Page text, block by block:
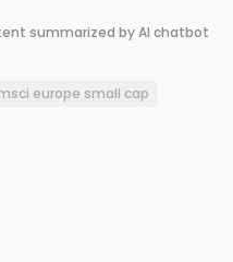
summarized by AI chatbot
europe small cap